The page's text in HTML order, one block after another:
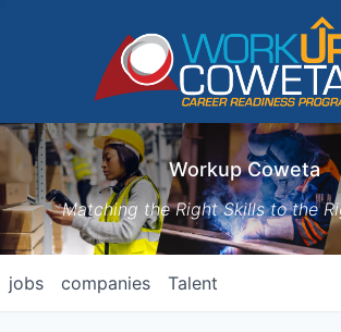
Workup Coweta
Matching the Right Skills to the
jobs companies Talent